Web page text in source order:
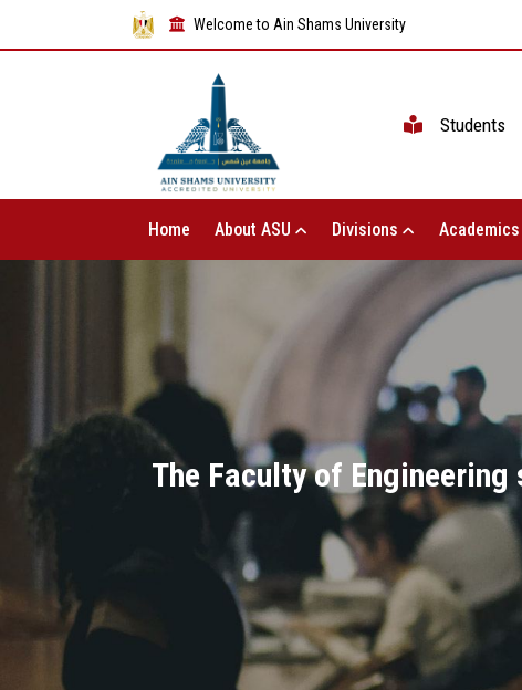
Welcome to Ain Shams University
Students
Home About ASU Divisions Academics
The Faculty of